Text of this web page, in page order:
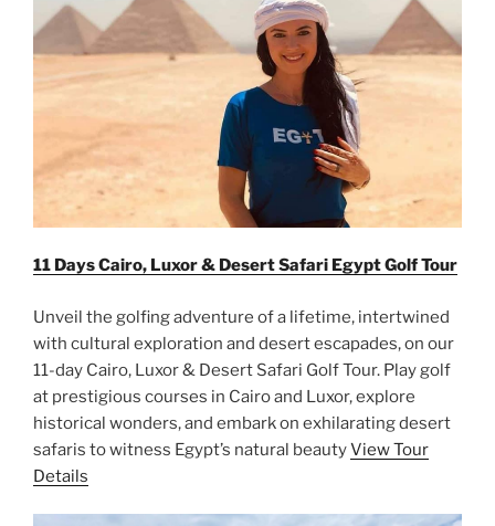
11 Days Cairo, Luxor & Desert Safari Egypt Golf Tour
Unveil the golfing adventure of a lifetime, intertwined
with cultural exploration and desert escapades, on our
11-day Cairo, Luxor & Desert Safari Golf Tour. Play golf
at prestigious courses in Cairo and Luxor, explore
historical wonders, and embark on exhilarating desert
safaris to witness Egypt’s natural beautyView Tour
Details